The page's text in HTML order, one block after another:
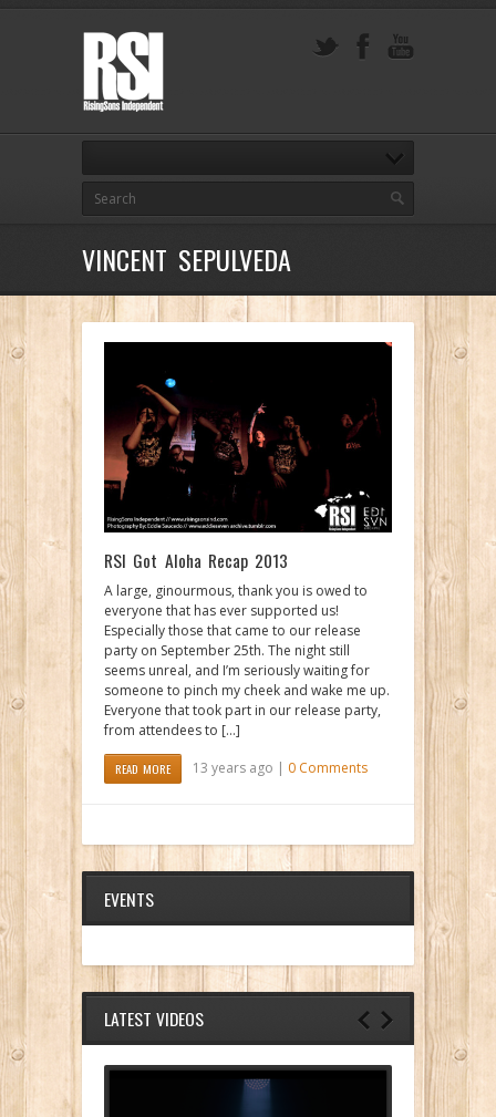
VINCENT SEPULVEDA
RSI Got Aloha Recap 2013
A large, ginourmous, thank you is owed to
everyone that has ever supported us!
Especially those that came to our release
party on September 25th. The night still
seems unreal, and I’m seriously waiting for
someone to pinch my cheek and wake me up.
Everyone that took part in our release party,
from attendees to […]
READ MORE 13 years ago | 0 Comments
EVENTS
LATEST VIDEOS